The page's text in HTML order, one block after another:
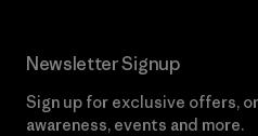
Newsletter Signup
Sign up for exclusive offers,
awareness, events and more.